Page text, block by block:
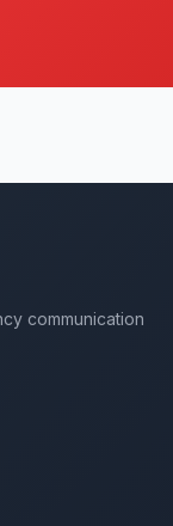
communication